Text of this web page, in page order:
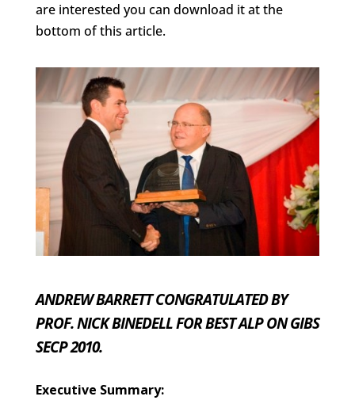
are interested you can download it at the
bottom of this article.
ANDREW BARRETT CONGRATULATED BY
PROF. NICK BINEDELL FOR BEST ALP ON GIBS
SECP 2010.
Executive Summary: